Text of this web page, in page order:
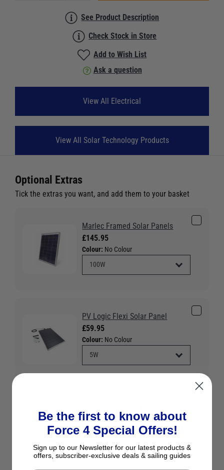
See Product Description
Check Stock in Store
Add to Wish List
Ask a question
View All Electrical
View All Solar Technology Products
Optional Extras
Tick the extras you want, and add them to your basket
Marlec Framed Solar Panels
£145.95
Colour: No Colour
PV Logic Flexi Solar Panel
£59.95
Colour: No Colour
White
£3.95
Be the first to know about
Force 4 Special Offers!
Sign up to our Newsletter for our latest products &
offers, subscriber-exclusive deals & sailing guides